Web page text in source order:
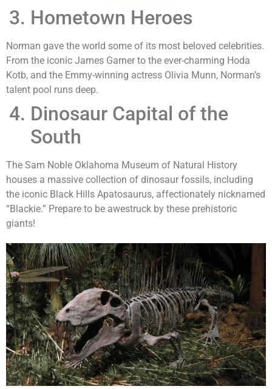
Hometown Heroes
Norman gave the world some of its most beloved celebrities.
From the iconic James Garner to the ever-charming Hoda
Kotb, and the Emmy-winning actress Olivia Munn, Norman’s
talent pool runs deep.
Dinosaur Capital of the
South
The Sam Noble Oklahoma Museum of Natural History
houses a massive collection of dinosaur fossils, including
the iconic Black Hills Apatosaurus, affectionately nicknamed
“Blackie.” Prepare to be awestruck by these prehistoric
giants!